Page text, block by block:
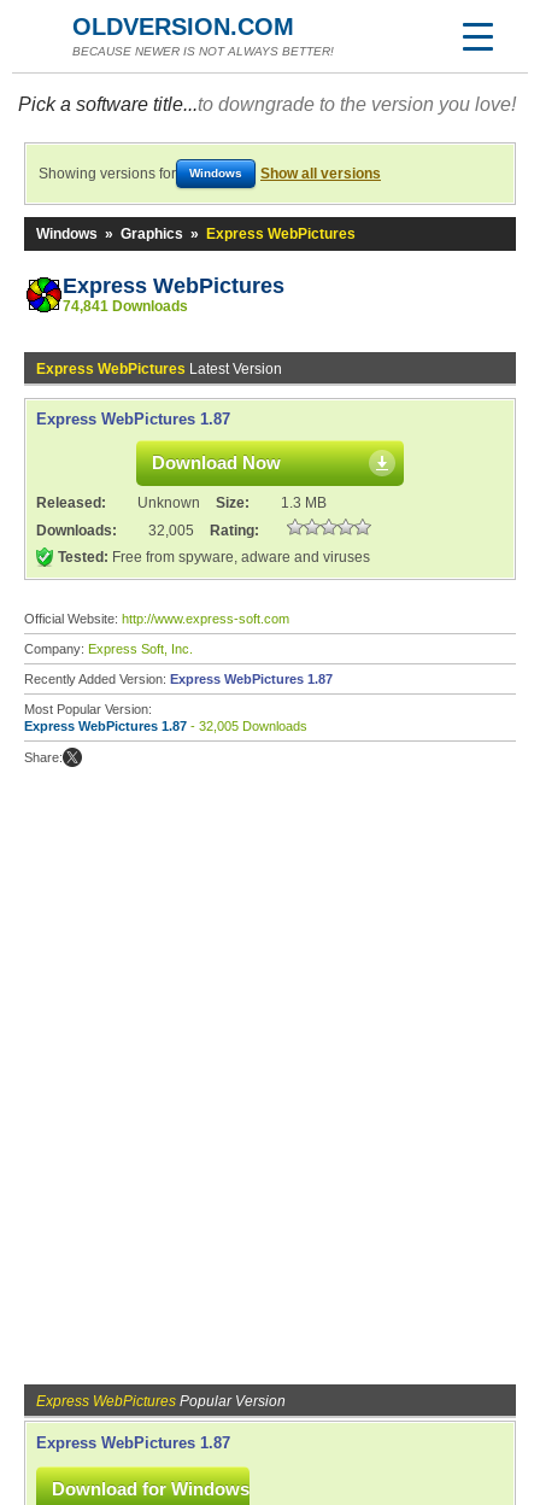
OLDVERSION.COM
BECAUSE NEWER IS NOT ALWAYS BETTER!
Pick a software title...to downgrade to the version you love!
Showing versions for Windows Show all versions
Windows » Graphics » Express WebPictures
Express WebPictures
74,841 Downloads
Express WebPictures Latest Version
Express WebPictures 1.87
Download Now
Released: Unknown Size:
1.3 MB
Downloads:
32,005
Rating:
Tested: Free from spyware, adware and viruses
Official Website: http://www.express-soft.com
Company: Express Soft, Inc.
Recently Added Version: Express WebPictures 1.87
Most Popular Version:
Express WebPictures 1.87 - 32,005 Downloads
Share:
Express WebPictures Popular Version
Express WebPictures 1.87